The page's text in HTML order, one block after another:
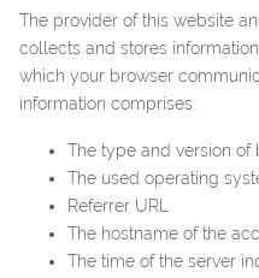
The provider of this website
collects and stores
which your browser
information comprises:
The type and version of
The used operating
Referrer URL
The hostname of the
The time of the server